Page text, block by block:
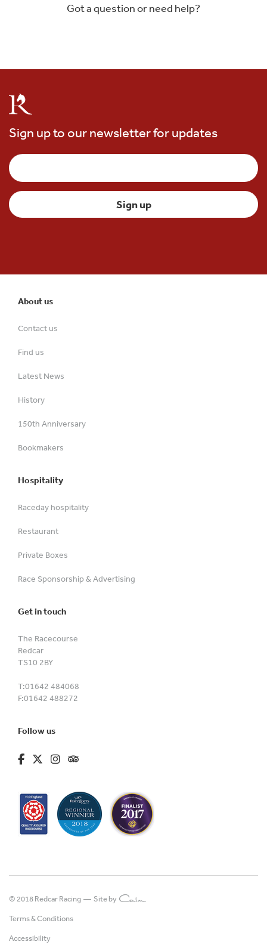
Got a question or need help?
Sign up to our newsletter for updates
About us
Contact us
Find us
Latest News
History
150th Anniversary
Bookmakers
Hospitality
Raceday hospitality
Restaurant
Private Boxes
Race Sponsorship & Advertising
Get in touch
The Racecourse
Redcar
TS10 2BY
T:01642 484068
F:01642 488272
Follow us
fa-brands fa-facebook-f
fa-brands fa-x-twitter
fa-brands fa-instagram
fa-kit fa-tripadvisor
© 2018 Redcar Racing — Site by
Terms & Conditions
Accessibility